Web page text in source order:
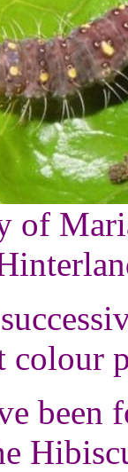
of
colour
been